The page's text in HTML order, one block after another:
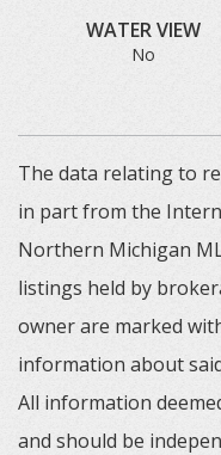
WATER VIEW
No
The data relating to
in part from the
Northern Michigan
listings held by
owner are marked
information about
All information
and should be